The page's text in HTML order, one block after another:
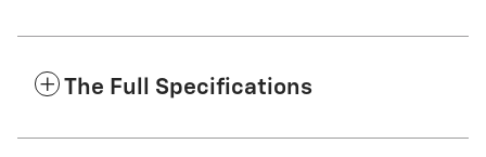
The Full Specifications